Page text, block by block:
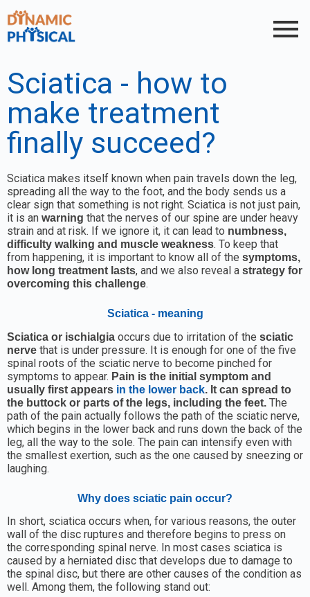
Sciatica - how to
make treatment
finally succeed?
Sciatica makes itself known when pain travels down the leg,
spreading all the way to the foot, and the body sends us a
clear sign that something is not right. Sciatica is not just pain,
it is an warning that the nerves of our spine are under heavy
strain and at risk. If we ignore it, it can lead to numbness,
difficulty walking and muscle weakness. To keep that
from happening, it is important to know all of the symptoms,
how long treatment lasts, and we also reveal a strategy for
overcoming this challenge.
Sciatica - meaning
Sciatica or ischialgia occurs due to irritation of the sciatic
nerve that is under pressure. It is enough for one of the five
spinal roots of the sciatic nerve to become pinched for
symptoms to appear. Pain is the initial symptom and
usually first appears in the lower back. It can spread to
the buttock or parts of the legs, including the feet. The
path of the pain actually follows the path of the sciatic nerve,
which begins in the lower back and runs down the back of the
leg, all the way to the sole. The pain can intensify even with
the smallest exertion, such as the one caused by sneezing or
laughing.
Why does sciatic pain occur?
In short, sciatica occurs when, for various reasons, the outer
wall of the disc ruptures and therefore begins to press on
the corresponding spinal nerve. In most cases sciatica is
caused by a herniated disc that develops due to damage to
the spinal disc, but there are other causes of the condition as
well. Among them, the following stand out: